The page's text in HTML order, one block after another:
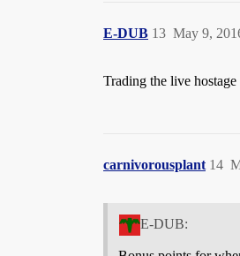
E-DUB May 9,
13
Trading the live
carnivorousplant 14
E-DUB: